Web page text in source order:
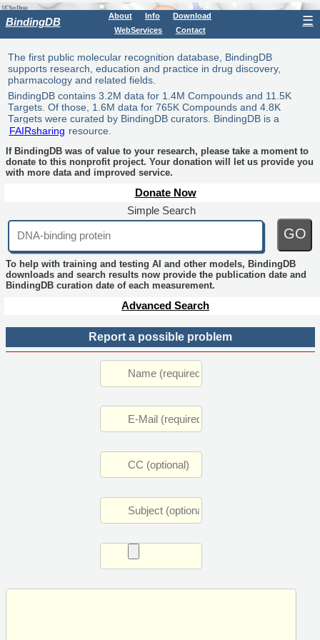
BindingDB About Info
Download
WebServices
Contact
☰
The first public molecular recognition database, BindingDB
supports research, education and practice in drug discovery,
pharmacology and related fields.
BindingDB contains 3.2M data for 1.4M Compounds and 11.5K
Targets. Of those, 1.6M data for 765K Compounds and 4.8K
Targets were curated by BindingDB curators. BindingDB is a
FAIRsharing resource.
If BindingDB was of value to your research, please take a moment to
donate to this nonprofit project. Your donation will let us provide you
with more data and improved service.
Donate Now
Simple Search
GO
To help with training and testing AI and other models, BindingDB
downloads and search results now provide the publication date and
BindingDB curation date of each measurement.
Advanced Search
Report a possible problem